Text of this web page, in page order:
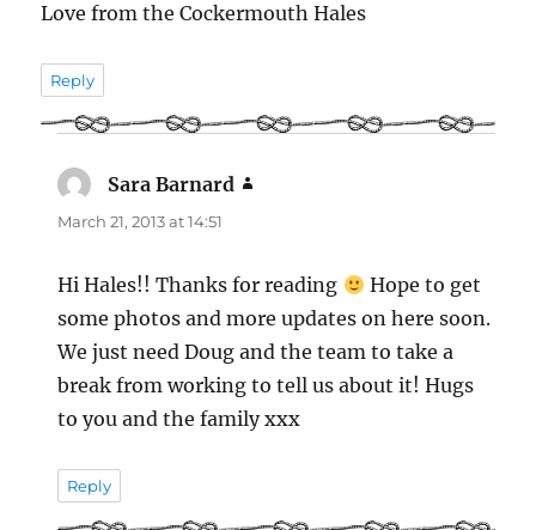
Love from the Cockermouth Hales
Reply
Sara Barnard
March 21, 2013 at 14:51
Hi Hales!! Thanks for reading
Hope to get
some photos and more updates on here soon.
We just need Doug and the team to take a
break from working to tell us about it! Hugs
to you and the family xxx
Reply